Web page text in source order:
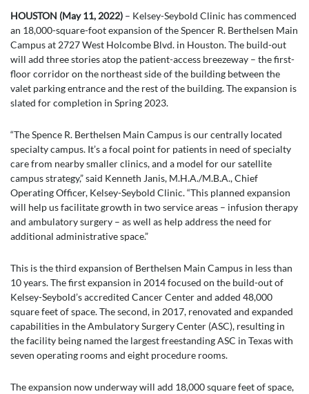
HOUSTON (May 11, 2022) – Kelsey-Seybold Clinic has commenced
an 18,000-square-foot expansion of the Spencer R. Berthelsen Main
Campus at 2727 West Holcombe Blvd. in Houston. The build-out
will add three stories atop the patient-access breezeway – the first-
floor corridor on the northeast side of the building between the
valet parking entrance and the rest of the building. The expansion is
slated for completion in Spring 2023.
“The Spence R. Berthelsen Main Campus is our centrally located
specialty campus. It’s a focal point for patients in need of specialty
care from nearby smaller clinics, and a model for our satellite
campus strategy,” said Kenneth Janis, M.H.A./M.B.A., Chief
Operating Officer, Kelsey-Seybold Clinic. “This planned expansion
will help us facilitate growth in two service areas – infusion therapy
and ambulatory surgery – as well as help address the need for
additional administrative space.”
This is the third expansion of Berthelsen Main Campus in less than
10 years. The first expansion in 2014 focused on the build-out of
Kelsey-Seybold’s accredited Cancer Center and added 48,000
square feet of space. The second, in 2017, renovated and expanded
capabilities in the Ambulatory Surgery Center (ASC), resulting in
the facility being named the largest freestanding ASC in Texas with
seven operating rooms and eight procedure rooms.
The expansion now underway will add 18,000 square feet of space,